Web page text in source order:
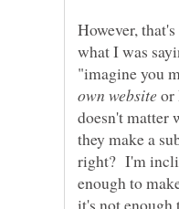
However,
what I was
"imagine you
or
doesn't matter
they make a
right? I'm
enough to